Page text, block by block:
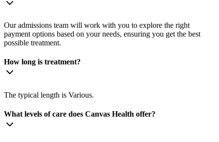
Our admissions team will work with you to explore the right
payment options based on your needs, ensuring you get the best
possible treatment.
How long is treatment?
The typical length is Various.
What levels of care does Canvas Health offer?